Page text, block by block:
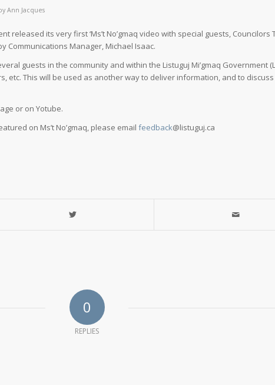
Ann Jacques
released its very first ‘Ms’t No’gmaq video with special guests, Councilors
Communications Manager, Michael Isaac.
guests in the community and within the Listuguj Mi’gmaq Government
etc. This will be used as another way to deliver information, and to
or on Yotube.
on Ms’t No’gmaq, please email feedback@listuguj.ca
0
REPLIES